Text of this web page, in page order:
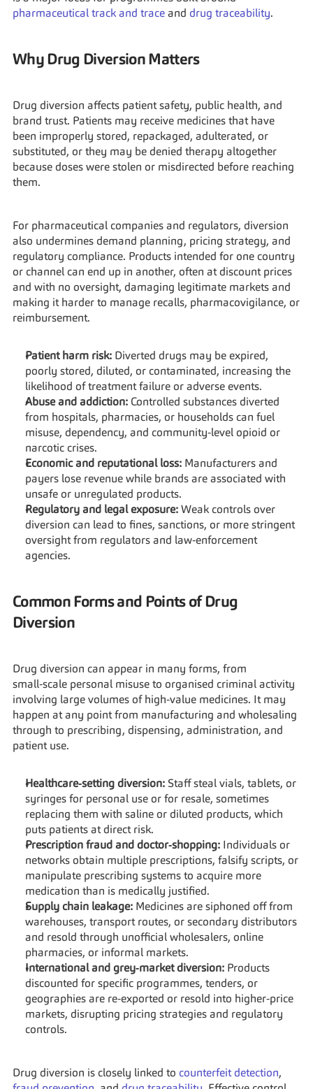
pharmaceutical track and trace and drug traceability.
Why Drug Diversion Matters
Drug diversion affects patient safety, public health, and
brand trust. Patients may receive medicines that have
been improperly stored, repackaged, adulterated, or
substituted, or they may be denied therapy altogether
because doses were stolen or misdirected before reaching
them.
For pharmaceutical companies and regulators, diversion
also undermines demand planning, pricing strategy, and
regulatory compliance. Products intended for one country
or channel can end up in another, often at discount prices
and with no oversight, damaging legitimate markets and
making it harder to manage recalls, pharmacovigilance, or
reimbursement.
Patient harm risk: Diverted drugs may be expired,
poorly stored, diluted, or contaminated, increasing the
likelihood of treatment failure or adverse events.
Abuse and addiction: Controlled substances diverted
from hospitals, pharmacies, or households can fuel
misuse, dependency, and community‑level opioid or
narcotic crises.
Economic and reputational loss: Manufacturers and
payers lose revenue while brands are associated with
unsafe or unregulated products.
Regulatory and legal exposure: Weak controls over
diversion can lead to fines, sanctions, or more stringent
oversight from regulators and law‑enforcement
agencies.
Common Forms and Points of Drug
Diversion
Drug diversion can appear in many forms, from
small‑scale personal misuse to organised criminal activity
involving large volumes of high‑value medicines. It may
happen at any point from manufacturing and wholesaling
through to prescribing, dispensing, administration, and
patient use.
Healthcare‑setting diversion: Staff steal vials, tablets, or
syringes for personal use or for resale, sometimes
replacing them with saline or diluted products, which
puts patients at direct risk.
Prescription fraud and doctor‑shopping: Individuals or
networks obtain multiple prescriptions, falsify scripts, or
manipulate prescribing systems to acquire more
medication than is medically justified.
Supply chain leakage: Medicines are siphoned off from
warehouses, transport routes, or secondary distributors
and resold through unofficial wholesalers, online
pharmacies, or informal markets.
International and grey‑market diversion: Products
discounted for specific programmes, tenders, or
geographies are re‑exported or resold into higher‑price
markets, disrupting pricing strategies and regulatory
controls.
Drug diversion is closely linked to counterfeit detection